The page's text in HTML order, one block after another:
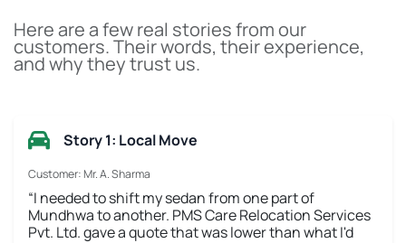
Here are a few real stories from our
customers. Their words, their experience,
and why they trust us.
Story 1: Local Move
Customer: Mr. A. Sharma
“I needed to shift my sedan from one part of
Mundhwa to another. PMS Care Relocation Services
Pvt. Ltd. gave a quote that was lower than what I'd